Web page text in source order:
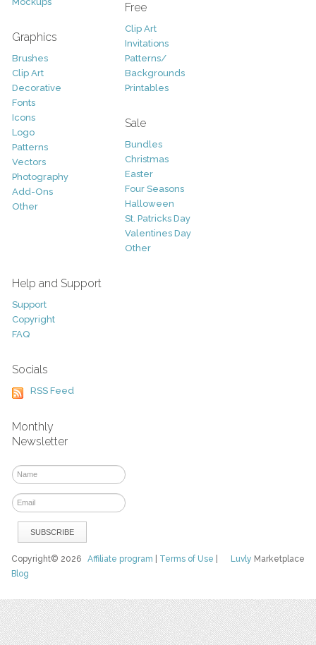
Graphics
Brushes
Clip Art
Decorative
Fonts
Icons
Logo
Patterns
Vectors
Photography
Add-Ons
Other
Free
Clip Art
Invitations
Patterns/
Backgrounds
Printables
Sale
Bundles
Christmas
Easter
Four Seasons
Halloween
St. Patricks Day
Valentines Day
Other
Help and Support
Support
Copyright
FAQ
Socials
RSS Feed
Monthly
Newsletter
Luvly Marketplace
Copyright© 2026Affiliate program Terms of Use
Blog